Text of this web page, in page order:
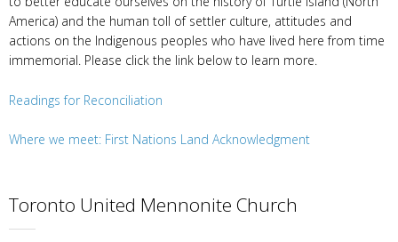
America) and the human toll of settler culture, attitudes and
actions on the Indigenous peoples who have lived here from time
immemorial. Please click the link below to learn more.
Readings for Reconciliation
Where we meet: First Nations Land Acknowledgment
Toronto United Mennonite Church